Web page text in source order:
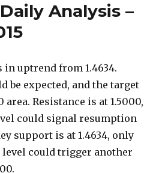
Analysis –
in uptrend from 1.4634.
be expected, and the target
area. Resistance is at 1.5000,
could signal resumption
support is at 1.4634, only
could trigger another